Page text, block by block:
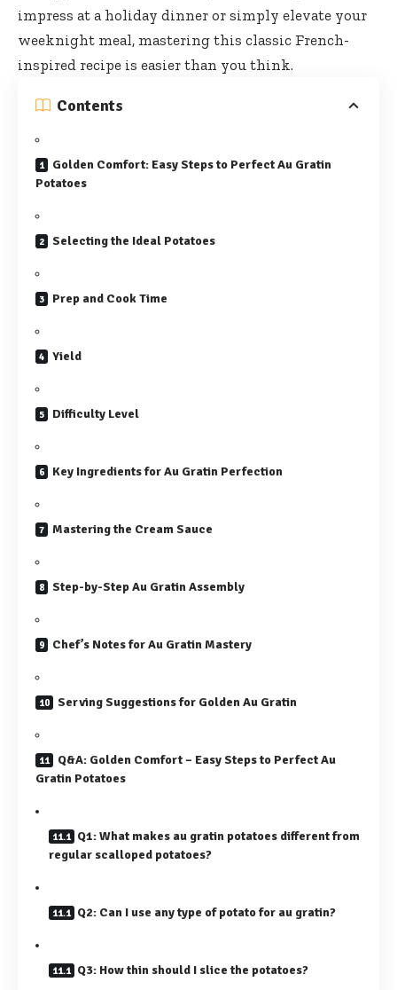
impress at a holiday dinner or simply elevate your
weeknight meal, mastering this classic French-
inspired recipe is easier than you think.
Contents
Golden Comfort: Easy Steps to Perfect Au Gratin
Potatoes
Selecting the Ideal Potatoes
Prep and Cook Time
Yield
Difficulty Level
Key Ingredients for Au Gratin Perfection
Mastering the Cream Sauce
Step-by-Step Au Gratin Assembly
Chef’s Notes for Au Gratin Mastery
Serving Suggestions for Golden Au Gratin
Q&A: Golden Comfort – Easy Steps to Perfect Au
Gratin Potatoes
Q1: What makes au gratin potatoes different from
regular scalloped potatoes?
Q2: Can I use any type of potato for au gratin?
Q3: How thin should I slice the potatoes?